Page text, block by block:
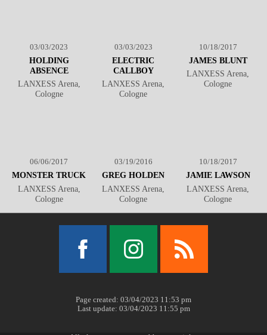
03/03/2023
HOLDING
ABSENCE
LANXESS Arena,
Cologne
03/03/2023
ELECTRIC
CALLBOY
LANXESS Arena,
Cologne
10/18/2017
JAMES BLUNT
LANXESS Arena,
Cologne
06/06/2017
MONSTER TRUCK
LANXESS Arena,
Cologne
03/19/2016
GREG HOLDEN
LANXESS Arena,
Cologne
10/18/2017
JAMIE LAWSON
LANXESS Arena,
Cologne
Page created: 03/04/2023 11:53 pm
Last update: 03/04/2023 11:55 pm